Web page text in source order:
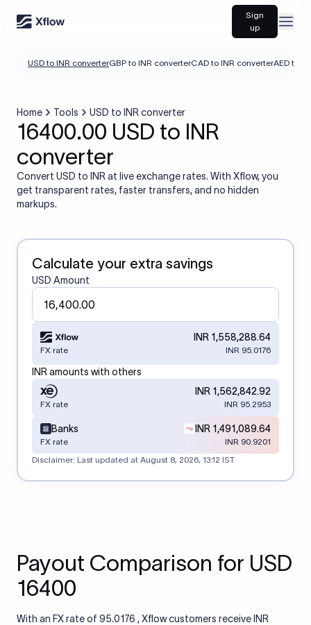
Sign
up
USD to INR converterGBP to INR converterCAD to INR converterAED to
Home Tools USD to INR converter
16400.00 USD to INR
converter
Convert USD to INR at live exchange rates. With Xflow, you
get transparent rates, faster transfers, and no hidden
markups.
Calculate your extra savings
USD Amount
INR 1,558,288.64
FX rate INR 95.0176
INR amounts with others
INR 1,562,842.92
FX rate INR 95.2953
Banks INR 1,491,089.64
FX rate
INR 90.9201
Disclaimer: Last updated at August 8, 2026, 13:12 IST
Payout Comparison for USD
16400
With an FX rate of 95.0176 , Xflow customers receive INR